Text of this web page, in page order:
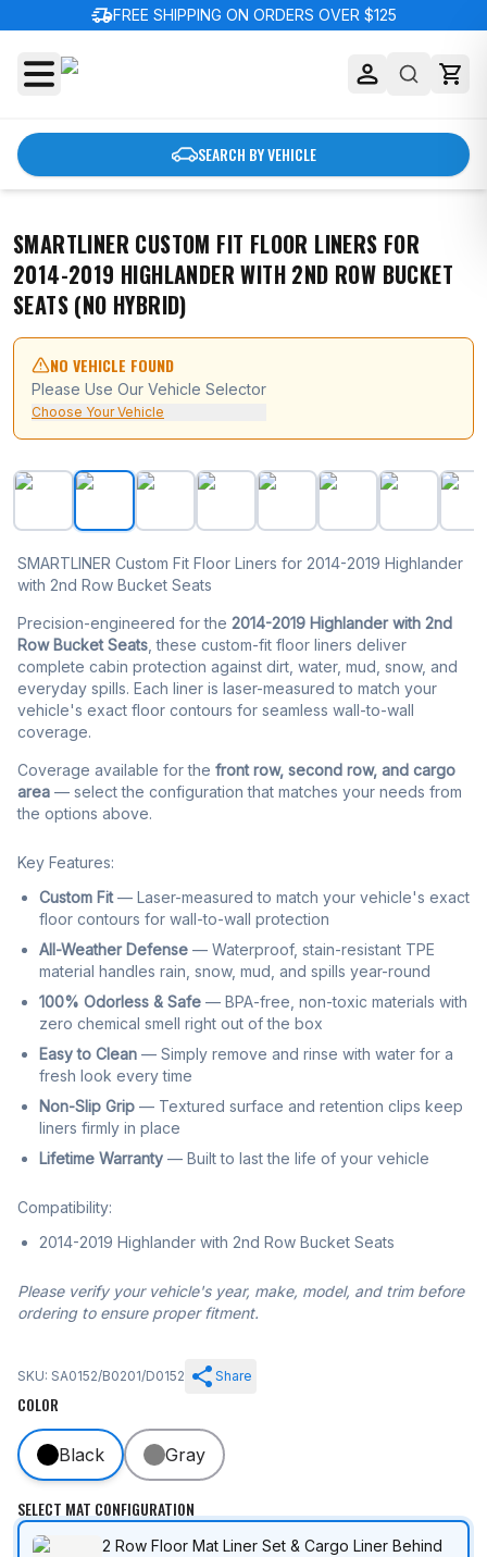
delivery_truck_speedFREE SHIPPING ON ORDERS OVER $125
SEARCH BY VEHICLE
SMARTLINER CUSTOM FIT FLOOR LINERS FOR
2014-2019 HIGHLANDER WITH 2ND ROW BUCKET
SEATS (NO HYBRID)
NO VEHICLE FOUND
Please Use Our Vehicle Selector
Choose Your Vehicle
SMARTLINER Custom Fit Floor Liners For 2014-2019
SMARTLINER Custom Fit Floor Liners for 2014-2019 Highlander
with 2nd Row Bucket Seats
Precision-engineered for the 2014-2019 Highlander with 2nd
Row Bucket Seats , these custom-fit floor liners deliver
complete cabin protection against dirt, water, mud, snow, and
everyday spills. Each liner is laser-measured to match your
vehicle's exact floor contours for seamless wall-to-wall
coverage.
Coverage available for the front row, second row, and cargo
area — select the configuration that matches your needs from
the options above.
Key Features:
Custom Fit— Laser-measured to match your vehicle's exact
floor contours for wall-to-wall protection
All-Weather Defense — Waterproof, stain-resistant TPE
material handles rain, snow, mud, and spills year-round
100% Odorless & Safe — BPA-free, non-toxic materials with
zero chemical smell right out of the box
Easy to Clean — Simply remove and rinse with water for a
fresh look every time
Non-Slip Grip — Textured surface and retention clips keep
liners firmly in place
Lifetime Warranty — Built to last the life of your vehicle
Compatibility:
2014-2019 Highlander with 2nd Row Bucket Seats
Please verify your vehicle's year, make, model, and trim before
ordering to ensure proper fitment.
SKU: SA0152/B0201/D0152 Share
COLOR
Black Gray
SELECT MAT CONFIGURATION
2 Row Floor Mat Liner Set & Cargo Liner Behind